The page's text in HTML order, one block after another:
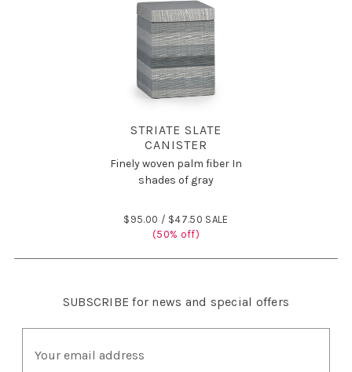
STRIATE SLATE
CANISTER
Finely woven palm fiber In
shades of gray
$95.00 / $47.50 SALE
(50% off)
SUBSCRIBE for news and special offers